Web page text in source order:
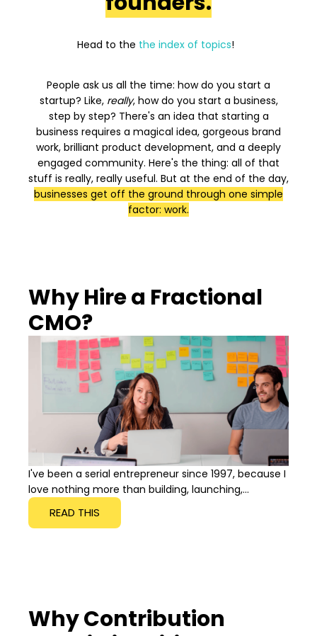
Head to the the index of topics!
People ask us all the time: how do you start a
startup? Like, really, how do you start a business,
step by step? There's an idea that starting a
business requires a magical idea, gorgeous brand
work, brilliant product development, and a deeply
engaged community. Here's the thing: all of that
stuff is really, really useful. But at the end of the day,
businesses get off the ground through one simple
factor: work.
Why Hire a Fractional
CMO?
I've been a serial entrepreneur since 1997, because I
love nothing more than building, launching,...
READ THIS
Why Contribution